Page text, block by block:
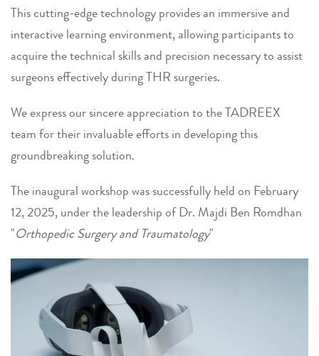
This cutting-edge technology provides an immersive and
interactive learning environment, allowing participants to
acquire the technical skills and precision necessary to assist
surgeons effectively during THR surgeries.
We express our sincere appreciation to the TADREEX
team for their invaluable efforts in developing this
groundbreaking solution.
The inaugural workshop was successfully held on February
12, 2025, under the leadership of Dr. Majdi Ben Romdhan
"Orthopedic Surgery and Traumatology"